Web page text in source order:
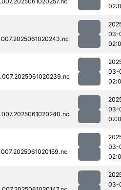
03-
03-
03-
03-
03-